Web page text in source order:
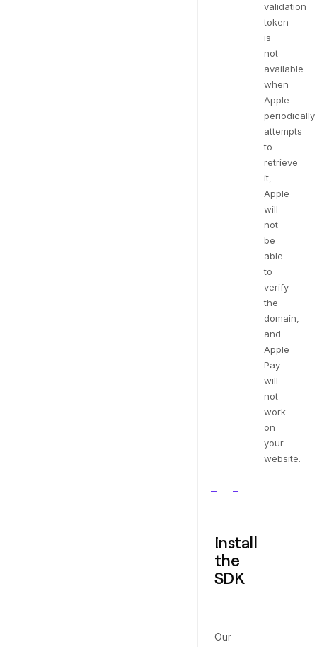
validation
token
is
not
available
when
Apple
periodically
attempts
to
retrieve
it,
Apple
will
not
be
able
to
verify
the
domain,
and
Apple
Pay
will
not
work
on
your
website.
Install
the
SDK
Our